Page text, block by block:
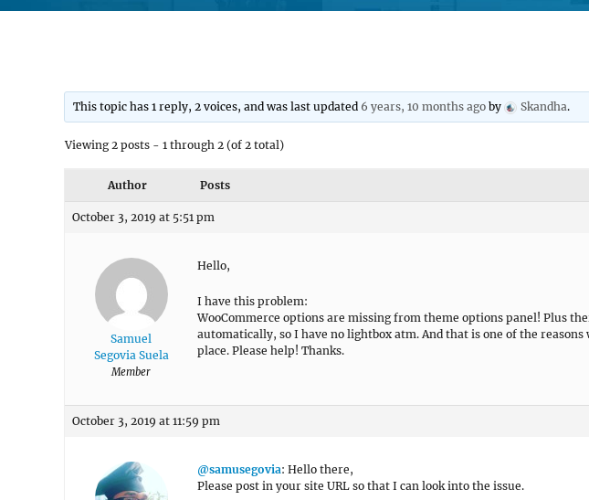
This topic has 1 reply, 2 voices, and was last updated 6 years, 10 months ago by Skandha.
Viewing 2 posts - 1 through 2 (of 2 total)
Author Posts
October 3, 2019 at 5:51 pm
Samuel
Segovia Suela
Member
Hello,
I have this problem:
WooCommerce options are missing from theme options panel! Plus
automatically, so I have no lightbox atm. And that is one of the
place. Please help! Thanks.
October 3, 2019 at 11:59 pm
@samusegovia: Hello there,
Please post in your site URL so that I can look into the issue.